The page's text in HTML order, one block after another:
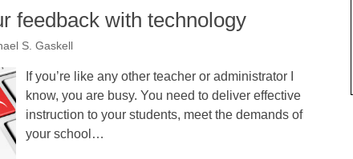
feedback with technology
S. Gaskell
If you’re like any other teacher or administrator I
know, you are busy. You need to deliver effective
instruction to your students, meet the demands of
your school…